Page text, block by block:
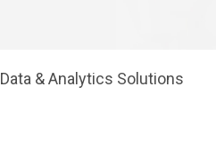
Data & Analytics Solutions